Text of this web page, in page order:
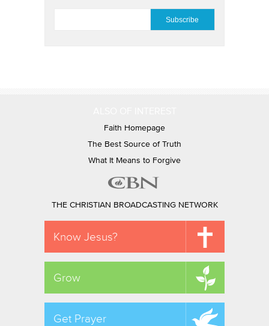
Faith Homepage
The Best Source of Truth
What It Means to Forgive
THE CHRISTIAN BROADCASTING NETWORK
Know Jesus?
Grow
Get Prayer